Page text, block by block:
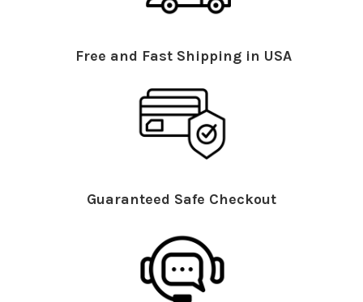
Free and Fast Shipping in USA
Guaranteed Safe Checkout